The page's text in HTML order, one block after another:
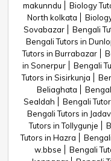
makunndu
Biology
North kolkata
Sovabazar
Bengali
Bengali Tutors in
Tutors in Burrabazar
in Sonerpur
Bengali
Tutors in Sisirkunja
Beliaghata
Sealdah
Bengali
Bengali Tutors in
Tutors in Tollygunje
Tutors in Hazra
w.bbse
Bengali